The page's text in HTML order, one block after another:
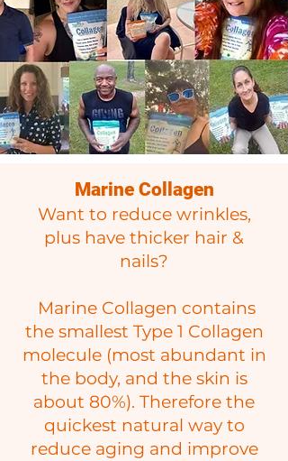
Marine Collagen
Want to reduce wrinkles,
plus have thicker hair &
nails?
Marine Collagen contains
the smallest Type 1 Collagen
molecule (most abundant in
the body, and the skin is
about 80%). Therefore the
quickest natural way to
reduce aging and improve